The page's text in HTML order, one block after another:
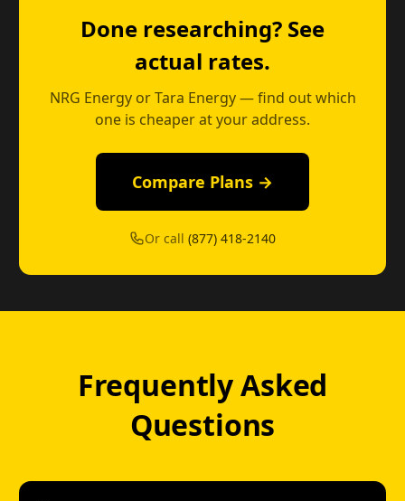
Done researching? See
actual rates.
NRG Energy or Tara Energy — find out which
one is cheaper at your address.
Compare Plans →
Or call(877) 418-2140
Frequently Asked
Questions